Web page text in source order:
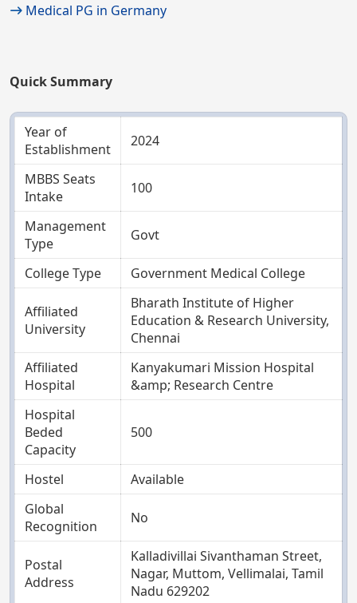
Medical PG in Germany
Quick Summary
Year of
Establishment
2024
MBBS Seats
Intake
100
Management
Type
Govt
College Type Government Medical College
Affiliated
University
Bharath Institute of Higher
Education & Research University,
Chennai
Affiliated
Hospital
Kanyakumari Mission Hospital
&amp; Research Centre
Hospital
Beded
Capacity
500
Hostel
Available
Global
Recognition
No
Postal
Address
Kalladivillai Sivanthaman Street,
Nagar, Muttom, Vellimalai, Tamil
Nadu 629202